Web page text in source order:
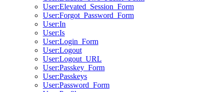
User:Elevated_Session_Form
User:Forgot_Password_Form
User:In
User:Is
User:Login_Form
User:Logout
User:Logout_URL
User:Passkey_Form
User:Passkeys
User:Password_Form